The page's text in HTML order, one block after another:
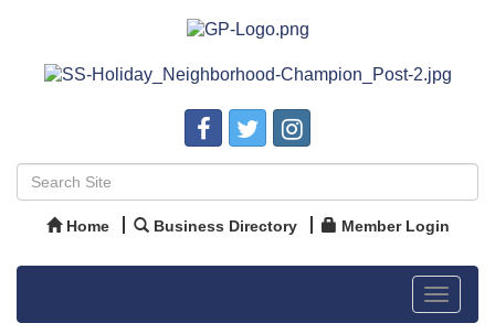
Home Business Directory Member Login
Toggle